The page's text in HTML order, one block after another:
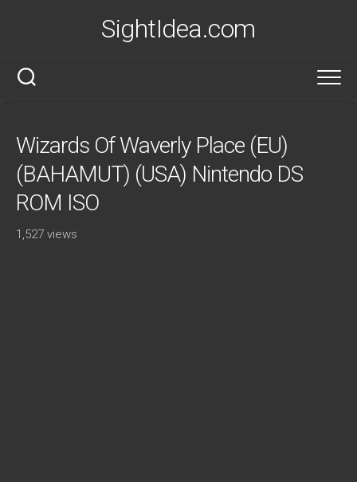
SightIdea.com
Wizards Of Waverly Place (EU)
(BAHAMUT) (USA) Nintendo DS
ROM ISO
1,527 views